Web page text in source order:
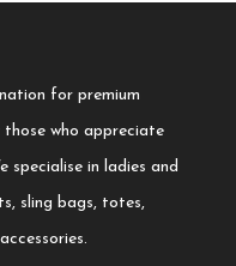
for premium
who appreciate
specialise in ladies and
sling bags, totes,